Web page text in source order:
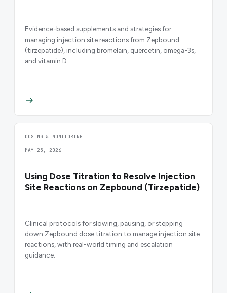
Evidence-based supplements and strategies for
managing injection site reactions from Zepbound
(tirzepatide), including bromelain, quercetin, omega-3s,
and vitamin D.
DOSING & MONITORING
MAY 25, 2026
Using Dose Titration to Resolve Injection
Site Reactions on Zepbound (Tirzepatide)
Clinical protocols for slowing, pausing, or stepping
down Zepbound dose titration to manage injection site
reactions, with real-world timing and escalation
guidance.